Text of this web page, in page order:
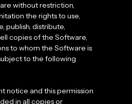
without restriction,
the rights to use,
publish, distribute,
copies of the Software,
to whom the Software is
to the following
notice and this permission
in all copies or